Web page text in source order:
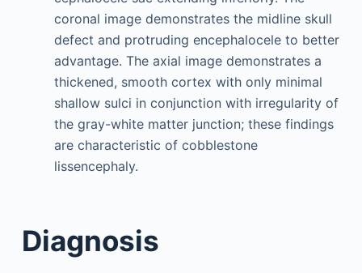
coronal image demonstrates the midline skull
defect and protruding encephalocele to better
advantage. The axial image demonstrates a
thickened, smooth cortex with only minimal
shallow sulci in conjunction with irregularity of
the gray-white matter junction; these findings
are characteristic of cobblestone
lissencephaly.
Diagnosis